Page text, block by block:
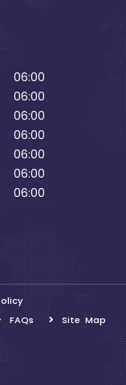
06:00
06:00
06:00
06:00
06:00
06:00
06:00
FAQs Site Map